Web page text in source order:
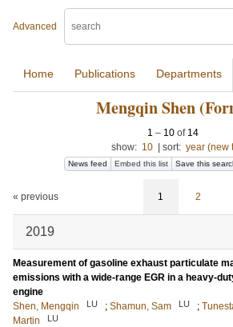
Advanced
Home Publications Departments
Mengqin Shen
1 – 10 of 14
show: 10 sort: year (new
News feed Embed this list Save this
« previous 1 2
2019
Measurement of gasoline exhaust particulate
emissions with a wide-range EGR in a heavy-
engine
Shen, Mengqin
LU ; Shamun, Sam LU ;
Martin
LU